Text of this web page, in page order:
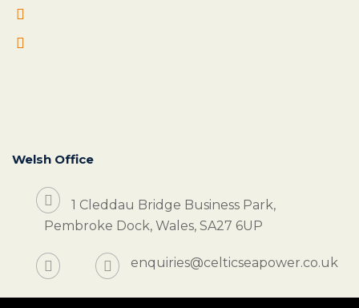
Welsh Office
1 Cleddau Bridge Business Park,
Pembroke Dock, Wales, SA27 6UP
enquiries@celticseapower.co.uk